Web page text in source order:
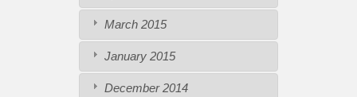
March 2015
January 2015
December 2014